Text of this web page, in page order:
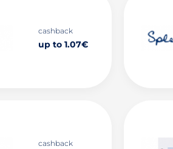
cashback
up to 1.07€
cashback